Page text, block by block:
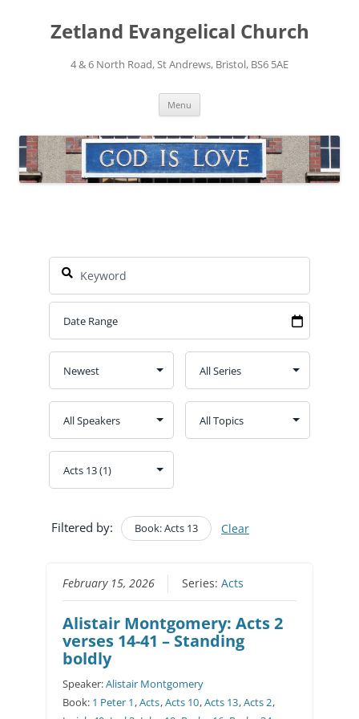
contentZetland Evangelical Church
4 & 6 North Road, St Andrews, Bristol, BS6 5AE
Menu
Filtered by: Book: Acts 13 Clear
February 15, 2026 Series: Acts
Alistair Montgomery: Acts 2
verses 14-41 – Standing
boldly
Speaker:Alistair Montgomery
Book: 1 Peter 1 ,Acts,Acts 10,Acts 13,Acts 2,